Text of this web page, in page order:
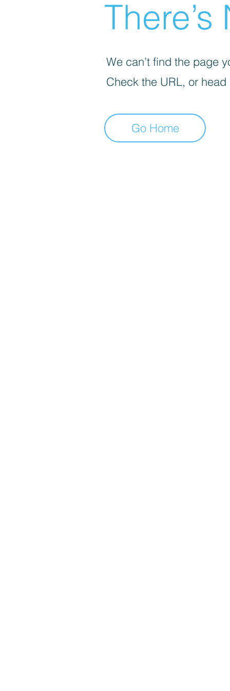
We can’t find the page
Check the URL, or
Go Home